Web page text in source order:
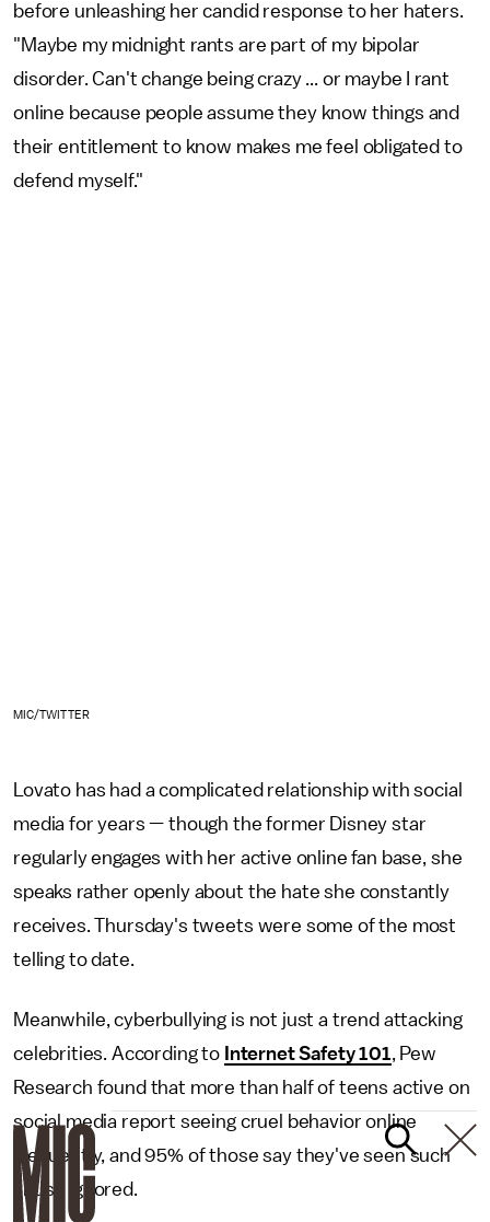
before unleashing her candid response to her haters.
"Maybe my midnight rants are part of my bipolar
disorder. Can't change being crazy ... or maybe I rant
online because people assume they know things and
their entitlement to know makes me feel obligated to
defend myself."
MIC/TWITTER
Lovato has had a complicated relationship with social
media for years — though the former Disney star
regularly engages with her active online fan base, she
speaks rather openly about the hate she constantly
receives. Thursday's tweets were some of the most
telling to date.
Meanwhile, cyberbullying is not just a trend attacking
celebrities. According to Internet Safety 101, Pew
Research found that more than half of teens active on
social media report seeing cruel behavior online
frequently, and 95% of those say they've seen such
abuse ignored.